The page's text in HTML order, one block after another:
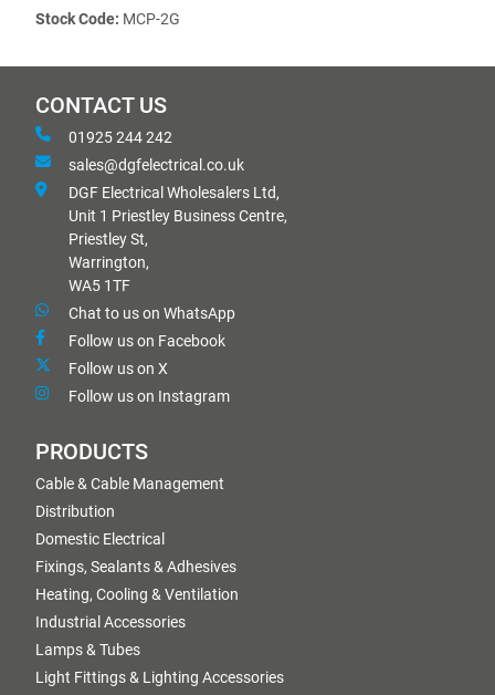
Stock Code: MCP-2G
CONTACT US
01925 244 242
sales@dgfelectrical.co.uk
DGF Electrical Wholesalers Ltd,
Unit 1 Priestley Business Centre,
Priestley St,
Warrington,
WA5 1TF
Chat to us on WhatsApp
Follow us on Facebook
Follow us on X
Follow us on Instagram
PRODUCTS
Cable & Cable Management
Distribution
Domestic Electrical
Fixings, Sealants & Adhesives
Heating, Cooling & Ventilation
Industrial Accessories
Lamps & Tubes
Light Fittings & Lighting Accessories